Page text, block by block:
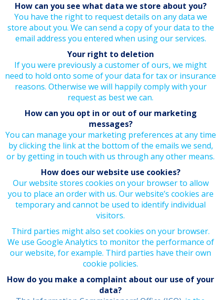
How can you see what data we store about you?
You have the right to request details on any data we
store about you. We can send a copy of your data to the
email address you entered when using our services.
Your right to deletion
If you were previously a customer of ours, we might
need to hold onto some of your data for tax or insurance
reasons. Otherwise we will happily comply with your
request as best we can.
How can you opt in or out of our marketing
messages?
You can manage your marketing preferences at any time
by clicking the link at the bottom of the emails we send,
or by getting in touch with us through any other means.
How does our website use cookies?
Our website stores cookies on your browser to allow
you to place an order with us. Our website’s cookies are
temporary and cannot be used to identify individual
visitors.
Third parties might also set cookies on your browser.
We use Google Analytics to monitor the performance of
our website, for example. Third parties have their own
cookie policies.
How do you make a complaint about our use of your
data?